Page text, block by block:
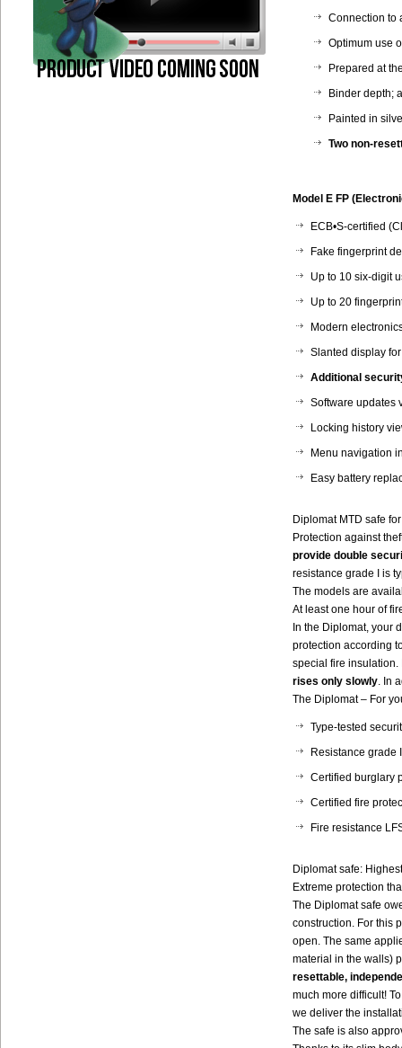
Connection to
Optimum use
Prepared at
Binder depth;
Painted in
Two non-
Model E FP
ECB•S-certified
Fake fingerprint
Up to 10 six-digit
Up to 20
Modern
Slanted display
Additional
Software updates
Locking history
Menu navigation
Easy battery
Diplomat MTD safe
Protection against
provide double
resistance grade I is
The models are
At least one hour of
In the Diplomat, your
protection according
special fire
rises only slowly. In
The Diplomat – For
Type-tested
Resistance grade I
Certified burglary
Certified fire
Fire resistance
Diplomat safe:
Extreme protection
The Diplomat safe
construction. For this
open. The same
material in the walls)
resettable,
much more difficult!
we deliver the
The safe is also